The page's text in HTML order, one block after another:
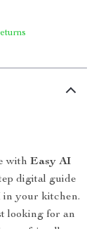
with Easy AI
digital guide
in your kitchen.
looking for an